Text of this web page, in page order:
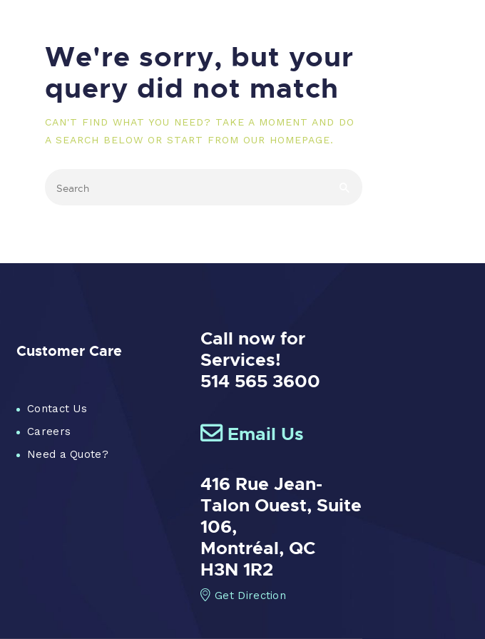
We're sorry, but your
query did not match
CAN'T FIND WHAT YOU NEED? TAKE A MOMENT AND DO
A SEARCH BELOW OR START FROM OUR HOMEPAGE.
Customer Care
Contact Us
Careers
Need a Quote?
Call now for
Services!
514 565 3600
Email Us
416 Rue Jean-
Talon Ouest, Suite
106,
Montréal, QC
H3N 1R2
Get Direction